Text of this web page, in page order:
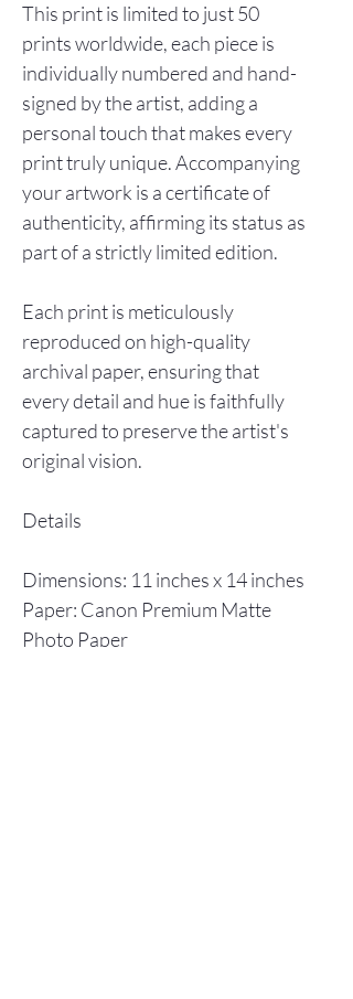
This print is limited to just 50
prints worldwide, each piece is
individually numbered and hand-
signed by the artist, adding a
personal touch that makes every
print truly unique. Accompanying
your artwork is a certificate of
authenticity, affirming its status as
part of a strictly limited edition.
Each print is meticulously
reproduced on high-quality
archival paper, ensuring that
every detail and hue is faithfully
captured to preserve the artist's
original vision.
Details
Dimensions: 11 inches x 14 inches
Paper: Canon Premium Matte
Photo Paper